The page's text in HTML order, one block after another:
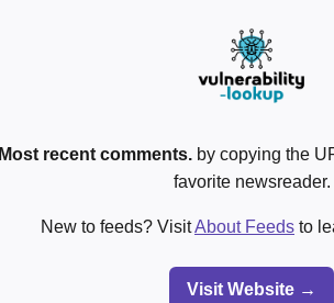
Most recent comments.by copying the
favorite newsreader.
New to feeds? VisitAbout Feeds to
Visit Website →